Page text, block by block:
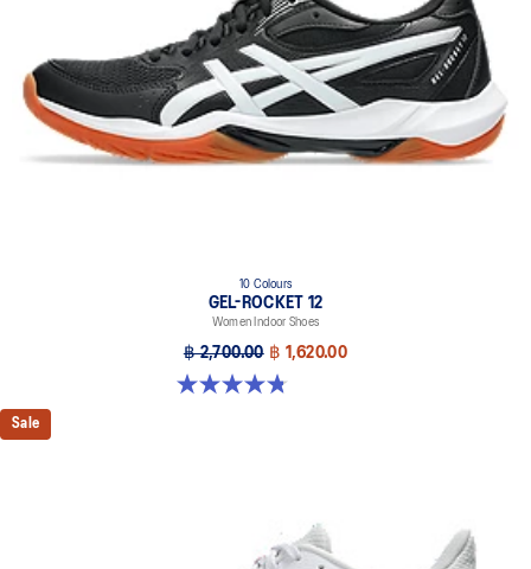
10 Colours
GEL-ROCKET 12
Women Indoor Shoes
฿ 2,700.00 ฿ 1,620.00
4.8 out of 5 stars. 151 reviews
Sale